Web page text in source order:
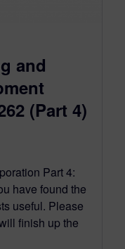
and
(Part 4)
Part 4:
have found the
useful. Please
finish up the